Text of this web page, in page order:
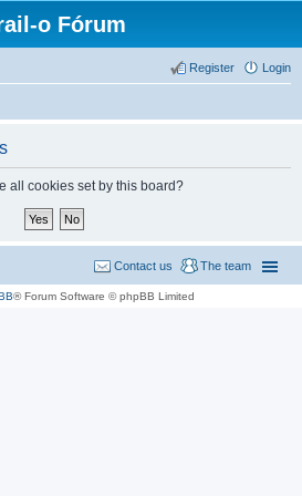
o Fórum
Login
Register
all cookies set by this board?
The team
Contact us
® Forum Software © phpBB Limited